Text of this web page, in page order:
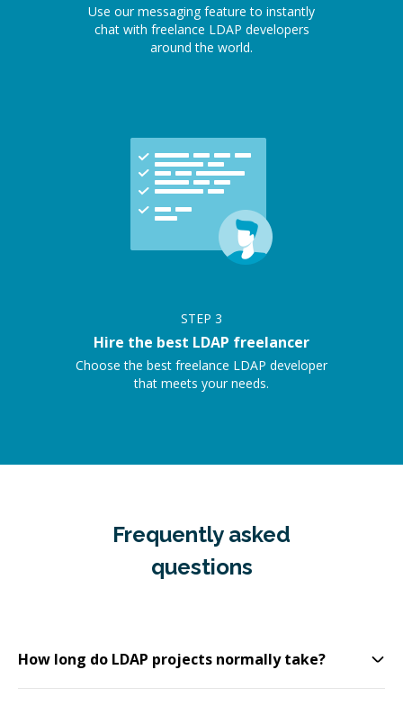
Use our messaging feature to instantly
chat with freelance LDAP developers
around the world.
STEP 3
Hire the best LDAP freelancer
Choose the best freelance LDAP developer
that meets your needs.
Frequently asked
questions
How long do LDAP projects normally take?